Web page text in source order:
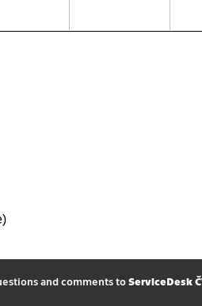
and comments toServiceDesk